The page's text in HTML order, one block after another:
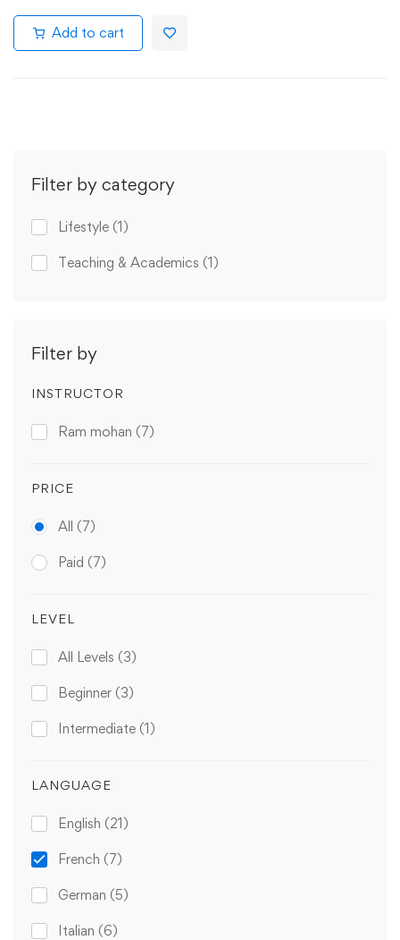
Filter by category
Lifestyle (1)
Teaching & Academics (1)
Filter by
INSTRUCTOR
Ram mohan (7)
PRICE
All (7)
Paid (7)
LEVEL
All Levels (3)
Beginner (3)
Intermediate (1)
LANGUAGE
English (21)
French (7)
German (5)
Italian (6)
Add to cart